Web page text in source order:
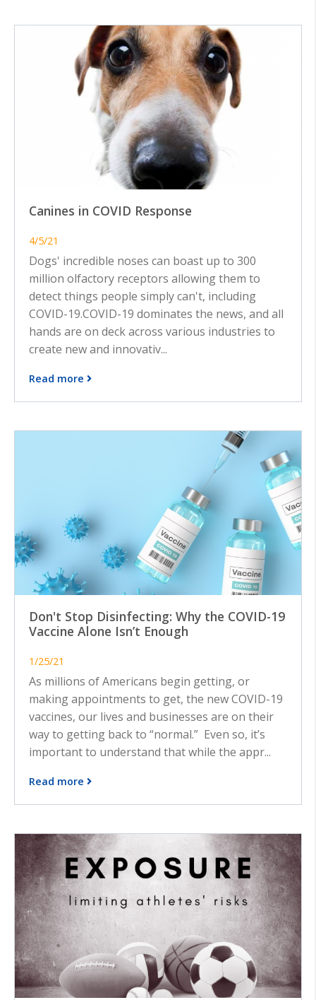
Canines in COVID Response
4/5/21
Dogs' incredible noses can boast up to 300
million olfactory receptors allowing them to
detect things people simply can't, including
COVID-19.COVID-19 dominates the news, and all
hands are on deck across various industries to
create new and innovativ...
Read more
Don't Stop Disinfecting: Why the COVID-19
Vaccine Alone Isn’t Enough
1/25/21
As millions of Americans begin getting, or
making appointments to get, the new COVID-19
vaccines, our lives and businesses are on their
way to getting back to “normal.” Even so, it’s
important to understand that while the appr...
Read more